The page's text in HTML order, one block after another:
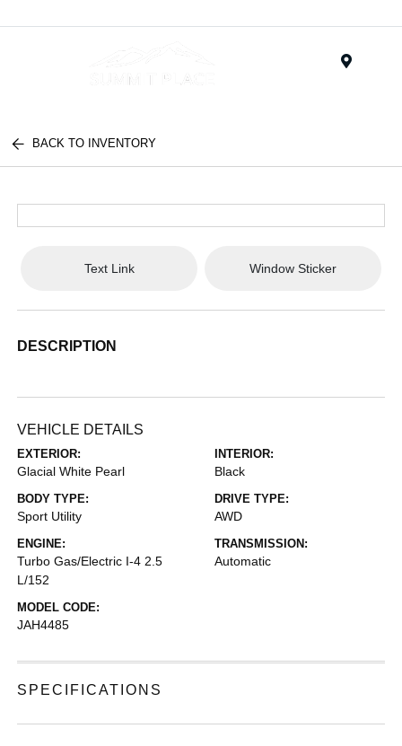
BACK TO INVENTORY
Text Link Window Sticker
DESCRIPTION
VEHICLE DETAILS
EXTERIOR:
Glacial White Pearl
INTERIOR:
Black
BODY TYPE:
Sport Utility
DRIVE TYPE:
AWD
ENGINE:
Turbo Gas/Electric I-4 2.5
L/152
TRANSMISSION:
Automatic
MODEL CODE:
JAH4485
SPECIFICATIONS